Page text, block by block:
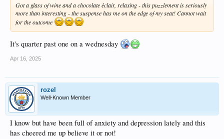
Got a glass of wine and a chocolate éclair, relaxing - this puzzlement is seriously
more than interesting - the suspense has me on the edge of my seat! Cannot wait
for the outcome
It's quarter past one on a wednesday
Apr 16, 2025
rozel
Well-Known Member
I know but have been full of anxiety and depression lately and this
has cheered me up believe it or not!